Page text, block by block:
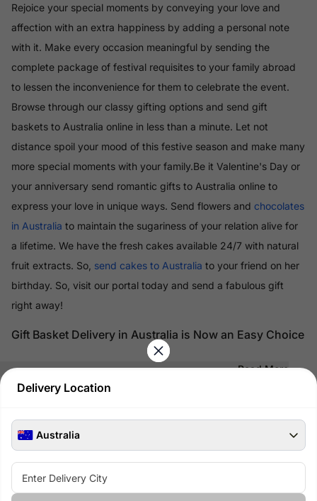
Delivery Location
Australia
Rejoice your special moments by conveying your love and
affection with an extra happiness by adding a personal note
with it. Make every occasion meaningful by sending the
complete package of festival requisites to your family abroad
to lessen the inconvenience for them to celebrate the event.
Browse through our classy gifting options and send gift
baskets to Australia online in less than a minute. Let not
distance spoil your mood of this festive season and make many
more special moments with your family.Be it Valentine's Day or
your anniversary send romantic gifts to Australia online to
express your love in unique ways. Send flowers and chocolates
in Australia to maintain the sugariness of your relation alive for
a lifetime. We have the fresh cakes available 24/7 with natural
fruit extracts. So, send cakes to Australia to your friend on her
birthday. So, visit our portal today and send a fabulous gift
right away!
Gift Basket Delivery in Australia is Now an Easy Choice
Read More
100% Safe & Secure Payments